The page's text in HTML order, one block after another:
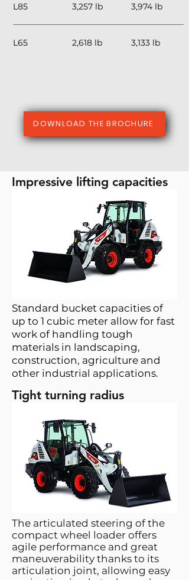
L85 3,257 lb 3,974 lb
L65 2,618 lb 3,133 lb
DOWNLOAD THE BROCHURE
Impressive lifting capacities
Standard bucket capacities of
up to 1 cubic meter allow for fast
work of handling tough
materials in landscaping,
construction, agriculture and
other industrial applications.
Tight turning radius
The articulated steering of the
compact wheel loader offers
agile performance and great
maneuverability thanks to its
articulation joint, allowing easy